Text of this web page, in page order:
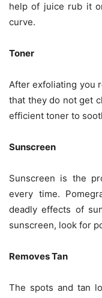
help of juice rub it
curve.
Toner
After exfoliating you
that they do not get
efficient toner to
Sunscreen
Sunscreen is the
every time.
deadly effects of
sunscreen, look for
Removes Tan
The spots and tan